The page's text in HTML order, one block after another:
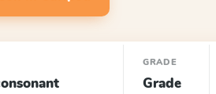
GRADE
Grade